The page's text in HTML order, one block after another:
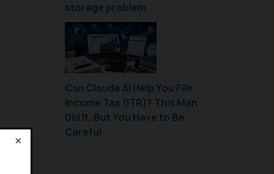
storage problem
Can Claude AI Help You File
Income Tax (ITR)? This Man
Did It, But You Have to Be
Careful
×